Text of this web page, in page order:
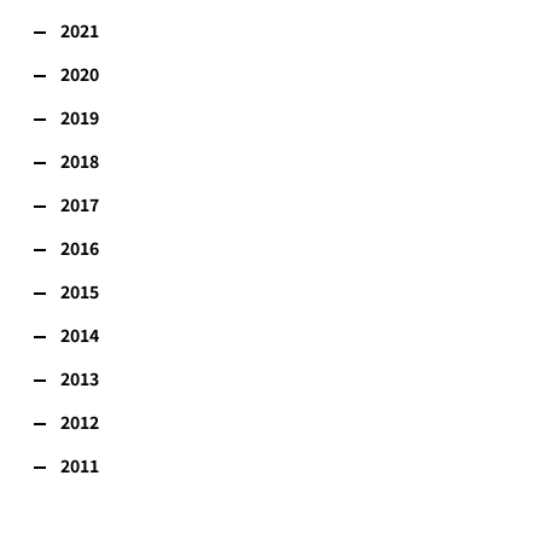
2021
2020
2019
2018
2017
2016
2015
2014
2013
2012
2011